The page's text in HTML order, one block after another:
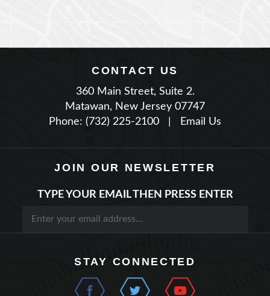
360 Main Street, Suite 2.
Matawan, New Jersey 07747
Phone: (732) 225-2100
| Email Us
JOIN OUR NEWSLETTER